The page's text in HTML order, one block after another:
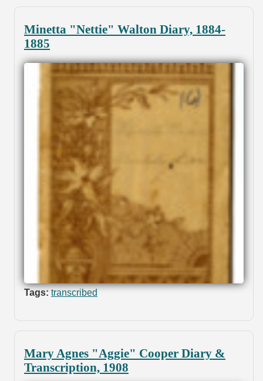
Minetta "Nettie" Walton Diary, 1884-
1885
Tags: transcribed
Mary Agnes "Aggie" Cooper Diary &
Transcription, 1908